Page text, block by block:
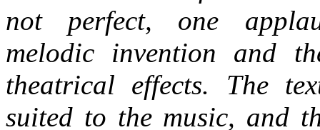
not perfect, one
melodic invention and
theatrical effects. The
suited to the music, and